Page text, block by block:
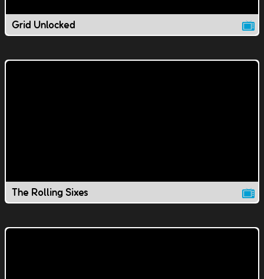
Grid Unlocked
The Rolling Sixes